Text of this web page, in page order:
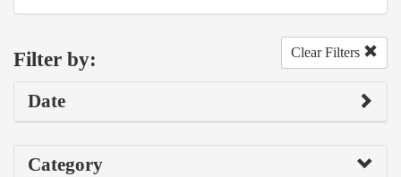
Filter by: Clear Filters
Date
Category